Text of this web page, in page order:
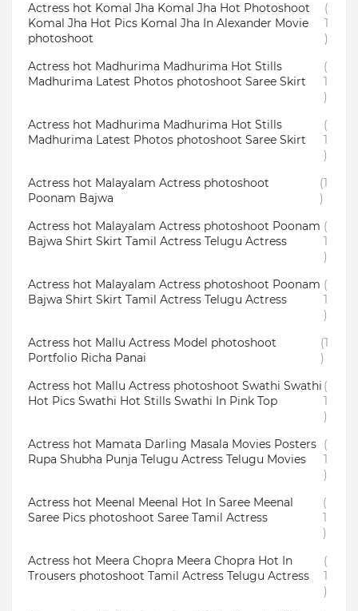
Actress hot Komal Jha Komal Jha Hot Photoshoot
Komal Jha Hot Pics Komal Jha In Alexander Movie
photoshoot
(
1
)
Actress hot Madhurima Madhurima Hot Stills
Madhurima Latest Photos photoshoot Saree Skirt
(
1
)
Actress hot Madhurima Madhurima Hot Stills
Madhurima Latest Photos photoshoot Saree Skirt
(
1
)
Actress hot Malayalam Actress photoshoot
Poonam Bajwa
(1
)
Actress hot Malayalam Actress photoshoot Poonam
Bajwa Shirt Skirt Tamil Actress Telugu Actress
(
1
)
Actress hot Malayalam Actress photoshoot Poonam
Bajwa Shirt Skirt Tamil Actress Telugu Actress
(
1
)
Actress hot Mallu Actress Model photoshoot
Portfolio Richa Panai
(1
)
Actress hot Mallu Actress photoshoot Swathi Swathi
Hot Pics Swathi Hot Stills Swathi In Pink Top
(
1
)
Actress hot Mamata Darling Masala Movies Posters
Rupa Shubha Punja Telugu Actress Telugu Movies
(
1
)
Actress hot Meenal Meenal Hot In Saree Meenal
Saree Pics photoshoot Saree Tamil Actress
(
1
)
Actress hot Meera Chopra Meera Chopra Hot In
Trousers photoshoot Tamil Actress Telugu Actress
(
1
)